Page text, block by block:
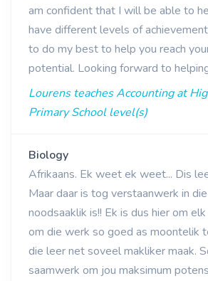
am confident that I will be able to
have different levels of
to do my best to help you reach
potential. Looking forward to
Lourens teaches Accounting at
Primary School level(s)
Biology
Afrikaans. Ek weet ek weet... Dis
Maar daar is tog verstaanwerk in
noodsaaklik is!! Ek is dus hier om
om die werk so goed as moontelik
die leer net soveel makliker maak.
saamwerk om jou maksimum